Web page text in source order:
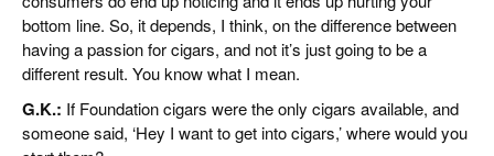
bottom line. So, it depends, I think, on the difference between
having a passion for cigars, and not it’s just going to be a
different result. You know what I mean.
G.K.: If Foundation cigars were the only cigars available, and
someone said, ‘Hey I want to get into cigars,’ where would you